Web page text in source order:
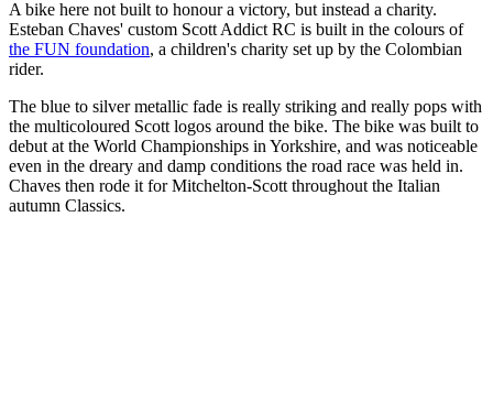
A bike here not built to honour a victory, but instead a charity.
Esteban Chaves' custom Scott Addict RC is built in the colours of
the FUN foundation, a children's charity set up by the Colombian
rider.
The blue to silver metallic fade is really striking and really pops with
the multicoloured Scott logos around the bike. The bike was built to
debut at the World Championships in Yorkshire, and was noticeable
even in the dreary and damp conditions the road race was held in.
Chaves then rode it for Mitchelton-Scott throughout the Italian
autumn Classics.